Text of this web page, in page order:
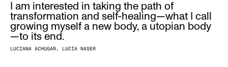
I am interested in taking the path of
transformation and self-healing—what I call
growing myself a new body, a utopian body
—to its end.
LUCIANA ACHUGAR LUCÍA NASER